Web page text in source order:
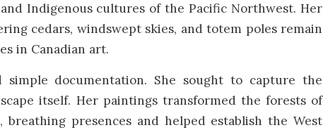
Indigenous cultures of the Pacific Northwest. Her
cedars, windswept skies, and totem poles remain
in Canadian art.
simple documentation. She sought to capture the
itself. Her paintings transformed the forests of
presences and helped establish the West